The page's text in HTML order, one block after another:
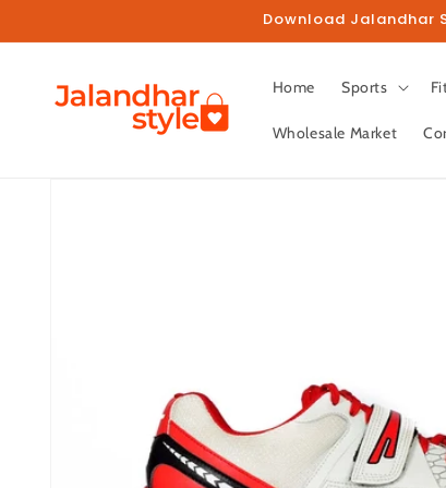
Download Jalandhar
Home Sports
Wholesale Market